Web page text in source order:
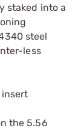
staked into a
steel
less
the 5.56